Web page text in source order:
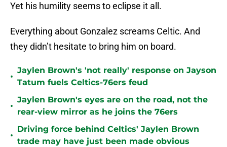
Yet his humility seems to eclipse it all.
Everything about Gonzalez screams Celtic. And
they didn’t hesitate to bring him on board.
•
Jaylen Brown's 'not really' response on Jayson
Tatum fuels Celtics-76ers feud
•
Jaylen Brown's eyes are on the road, not the
rear-view mirror as he joins the 76ers
•
Driving force behind Celtics' Jaylen Brown
trade may have just been made obvious